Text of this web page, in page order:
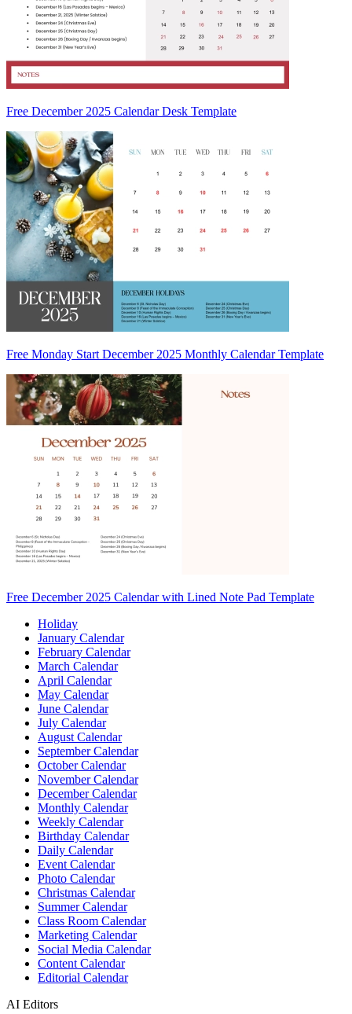
Free December 2025 Calendar Desk Template
Free Monday Start December 2025 Monthly Calendar Template
Free December 2025 Calendar with Lined Note Pad Template
Holiday
January Calendar
February Calendar
March Calendar
April Calendar
May Calendar
June Calendar
July Calendar
August Calendar
September Calendar
October Calendar
November Calendar
December Calendar
Monthly Calendar
Weekly Calendar
Birthday Calendar
Daily Calendar
Event Calendar
Photo Calendar
Christmas Calendar
Summer Calendar
Class Room Calendar
Marketing Calendar
Social Media Calendar
Content Calendar
Editorial Calendar
AI Editors